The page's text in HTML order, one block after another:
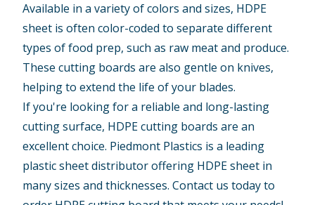
Available in a variety of colors and sizes, HDPE
sheet is often color-coded to separate different
types of food prep, such as raw meat and produce.
These cutting boards are also gentle on knives,
helping to extend the life of your blades.
If you're looking for a reliable and long-lasting
cutting surface, HDPE cutting boards are an
excellent choice. Piedmont Plastics is a leading
plastic sheet distributor offering HDPE sheet in
many sizes and thicknesses. Contact us today to